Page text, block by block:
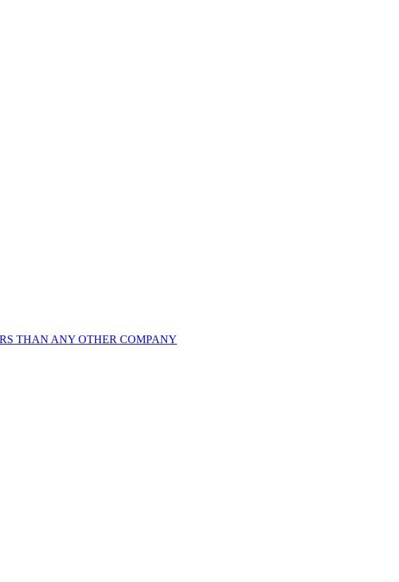
THAN ANY OTHER COMPANY